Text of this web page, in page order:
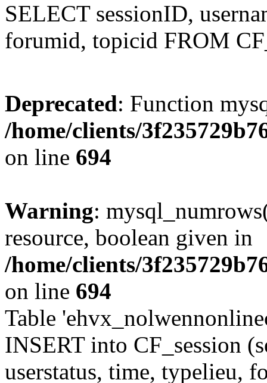
SELECT sessionID,
forumid, topicid FROM
Deprecated: Function
/home/clients/
on line 694
Warning:
resource, boolean given in
/home/clients/
on line 694
Table
INSERT into CF_session
userstatus, time, typelieu,